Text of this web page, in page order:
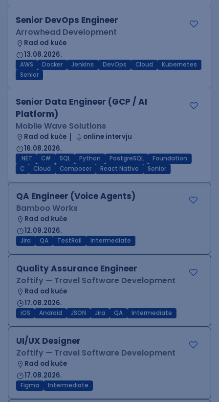
Senior DevOps Engineer
Arrowhead Development
Rad od kuće
13.08.2026.
AWS Docker Jenkins DevOps Cloud
Kubernetes
Senior
Senior Data Engineer (GCP / AI
Platform)
Mobile Wave Solutions
Rad od kuće
online intervju
16.08.2026.
.NET C# SQL Python PostgreSQL
Foundation
C
Cloud Composer React Native Senior
QA Engineer (Voice Agents)
Bamboo Works
Rad od kuće
12.09.2026.
Jira QA TestRail Intermediate
Quality Assurance Engineer
Zoftify — Travel Software Development
Rad od kuće
17.08.2026.
iOS Android JSON Jira QA Intermediate
UI/UX Designer
Zoftify — Travel Software Development
Rad od kuće
17.08.2026.
Figma Intermediate